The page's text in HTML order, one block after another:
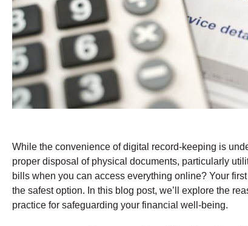
While the convenience of digital record-keeping is
proper disposal of physical documents, particularly
bills when you can access everything online? Your
the safest option. In this blog post, we’ll explore the
practice for safeguarding your financial well-being.